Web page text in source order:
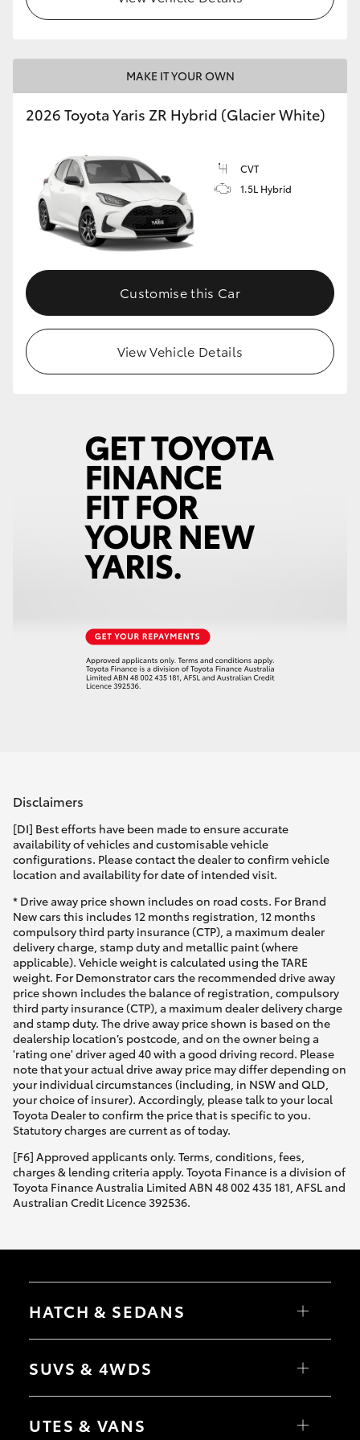
MAKE IT YOUR OWN
2026 Toyota Yaris ZR Hybrid (Glacier White)
CVT
1.5L Hybrid
Customise this Car
View Vehicle Details
Disclaimers
[DI] Best efforts have been made to ensure accurate
availability of vehicles and customisable vehicle
configurations. Please contact the dealer to confirm vehicle
location and availability for date of intended visit.
* Drive away price shown includes on road costs. For Brand
New cars this includes 12 months registration, 12 months
compulsory third party insurance (CTP), a maximum dealer
delivery charge, stamp duty and metallic paint (where
applicable). Vehicle weight is calculated using the TARE
weight. For Demonstrator cars the recommended drive away
price shown includes the balance of registration, compulsory
third party insurance (CTP), a maximum dealer delivery charge
and stamp duty. The drive away price shown is based on the
dealership location’s postcode, and on the owner being a
'rating one' driver aged 40 with a good driving record. Please
note that your actual drive away price may differ depending on
your individual circumstances (including, in NSW and QLD,
your choice of insurer). Accordingly, please talk to your local
Toyota Dealer to confirm the price that is specific to you.
Statutory charges are current as of today.
[F6] Approved applicants only. Terms, conditions, fees,
charges & lending criteria apply. Toyota Finance is a division of
Toyota Finance Australia Limited ABN 48 002 435 181, AFSL and
Australian Credit Licence 392536.
HATCH & SEDANS
Camry
SUVS & 4WDS
bZ4X Touring
UTES & VANS